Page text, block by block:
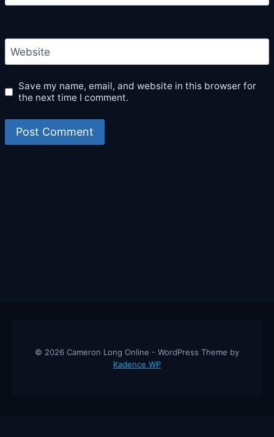
Website
Save my name, email, and website in this browser for
the next time I comment.
© 2026 Cameron Long Online - WordPress Theme by
Kadence WP